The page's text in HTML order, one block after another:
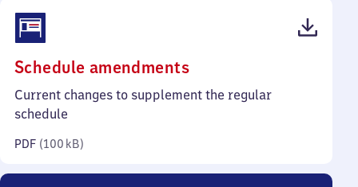
Schedule amendments(PDF,
100
Current changes to supplement the regular
schedule
PDF (100 kB)